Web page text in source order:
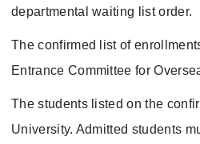
departmental waiting list order.
The confirmed list of
Entrance Committee for
The students listed on the
University. Admitted students